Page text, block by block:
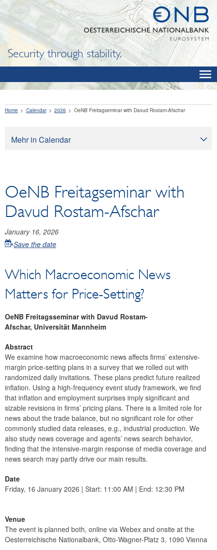
Security through stability.
Mehr in Calendar
Home Calendar 2026 OeNB Freitagseminar with Davud Rostam-Afschar
OeNB Freitagseminar with
Davud Rostam-Afschar
January 16, 2026
Save the date
Which Macroeconomic News
Matters for Price-Setting?
OeNB Freitagsseminar with Davud Rostam-
Afschar, Universität Mannheim
Abstract
We examine how macroeconomic news affects firms’ extensive-
margin price-setting plans in a survey that we rolled out with
randomized daily invitations. These plans predict future realized
inflation. Using a high-frequency event study framework, we find
that inflation and employment surprises imply significant and
sizable revisions in firms’ pricing plans. There is a limited role for
news about the trade balance, but no significant role for other
commonly studied data releases, e.g., industrial production. We
also study news coverage and agents’ news search behavior,
finding that the intensive-margin response of media coverage and
news search may partly drive our main results.
Date
Friday, 16 January 2026 | Start: 11:00 AM | End: 12:30 PM
Venue
The event is planned both, online via Webex and onsite at the
Oesterreichische Nationalbank, Otto-Wagner-Platz 3, 1090 Vienna